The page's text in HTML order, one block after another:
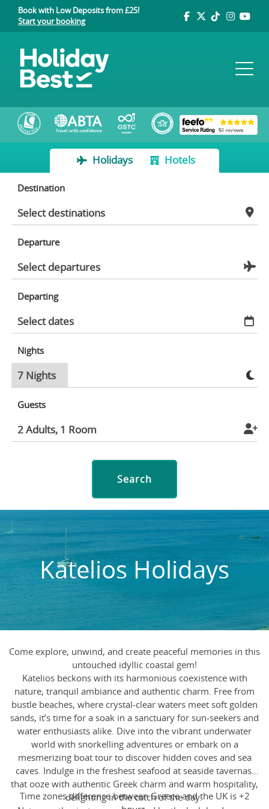
Book with Low Deposits from £25!
Start your booking
Holidays Hotels
Destination
Departure
Departing
Nights
Guests
Search
Katelios Holidays
Come explore, unwind, and create peaceful memories in this
untouched idyllic coastal gem!
Katelios beckons with its harmonious coexistence with
nature, tranquil ambiance and authentic charm. Free from
bustle beaches, where crystal-clear waters meet soft golden
sands, it’s time for a soak in a sanctuary for sun-seekers and
water enthusiasts alike. Dive into the vibrant underwater
world with snorkelling adventures or embark on a
mesmerizing boat tour to discover hidden coves and sea
caves. Indulge in the freshest seafood at seaside tavernas,
that ooze with authentic Greek charm and warm hospitality,
delighting in the catch of the day.
Time zones difference between Greece and the UK is +2